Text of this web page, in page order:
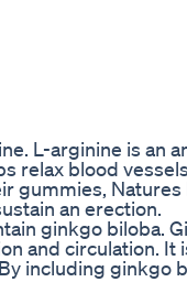
L-arginine is an
relax blood
gummies,
an erection.
ginkgo biloba.
and circulation. It
including ginkgo